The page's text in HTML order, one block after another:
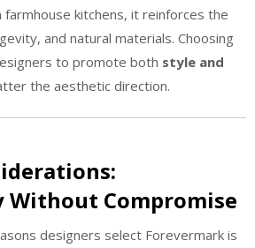
farmhouse kitchens, it reinforces the
and natural materials. Choosing
to promote both style and
the aesthetic direction.
Compromise
designers select Forevermark is